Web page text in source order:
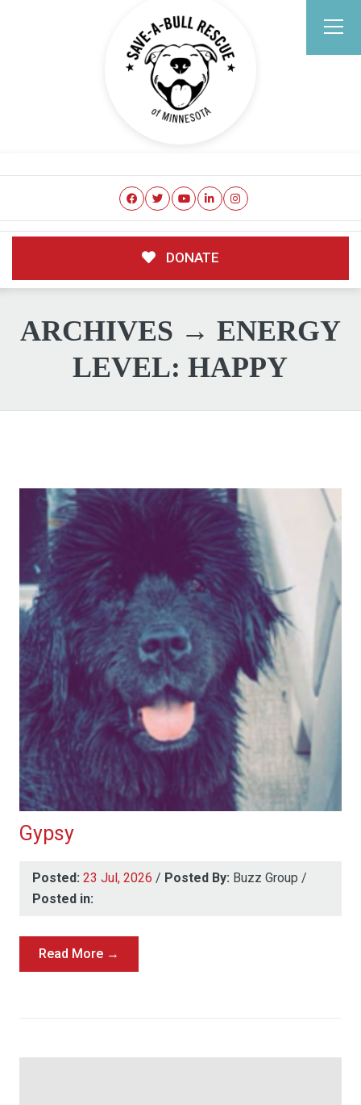
DONATE
ARCHIVES → ENERGY
LEVEL:HAPPY
Gypsy
Posted: 23 Jul, 2026 / Posted By: Buzz Group /
Posted in:
Read More →